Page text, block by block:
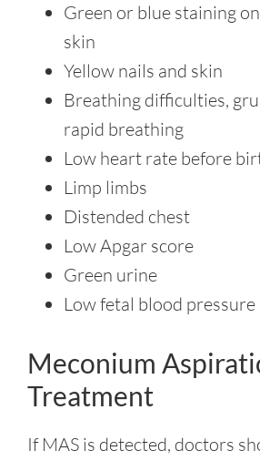
Green or blue staining
skin
Yellow nails and skin
Breathing difficulties,
rapid breathing
Low heart rate before
Limp limbs
Distended chest
Low Apgar score
Green urine
Low fetal blood pressure
Meconium
Treatment
If MAS is detected, doctors